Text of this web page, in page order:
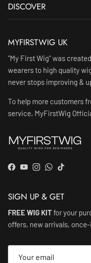
DISCOVER
MYFIRSTWIG UK
"My First Wig" was
wearers to high quality
never stops improving &
To help more customers
service, MyFirstWig
Facebook
YouTube
Instagram
WhatsApp
TikTok
SIGN UP & GET
FREE WIG KITfor your
offers, new arrivals,